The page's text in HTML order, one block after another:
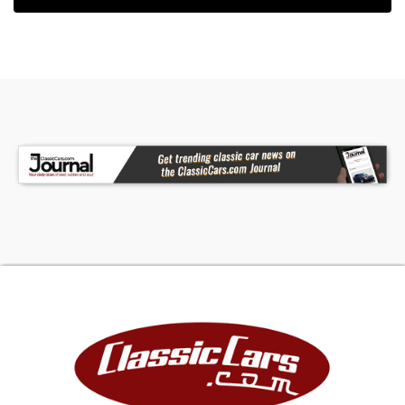
collectibles as documented by many articles and
Apply Now
(We may be compensated by LightStream
through this link.)
Vintage Autos in order to expedite the process.
addition to deposit. Down Payment is refundable.
DEPOSITS